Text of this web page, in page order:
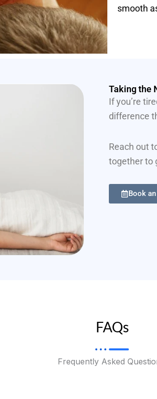
smooth
Taking the
If you’re
difference
Reach out
together to
Book
FAQs
Frequently Asked